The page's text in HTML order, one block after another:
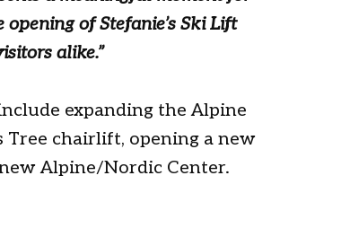
of Stefanie’s Ski Lift
alike.”
expanding the Alpine
Tree chairlift, opening a new
Alpine/Nordic Center.